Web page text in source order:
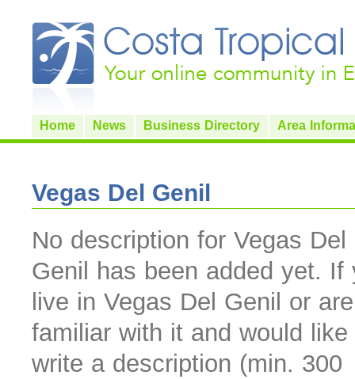
Home News Business Directory Area
Vegas Del Genil
No description for Vegas Del
Genil has been added yet. If
live in Vegas Del Genil or are
familiar with it and would like
write a description (min. 300